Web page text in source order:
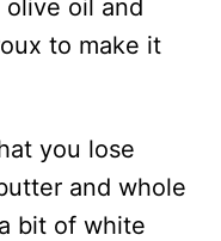
oil and
to make it
you lose
and whole
bit of white